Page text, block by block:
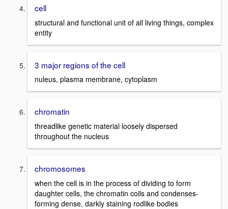
cell
structural and functional unit of all living things, complex
entity
3 major regions of the cell
nuleus, plasma membrane, cytoplasm
chromatin
threadlike genetic material loosely dispersed
throughout the nucleus
chromosomes
when the cell is in the process of dividing to form
daughter cells, the chromatin coils and condenses-
forming dense, darkly staining rodlike bodies